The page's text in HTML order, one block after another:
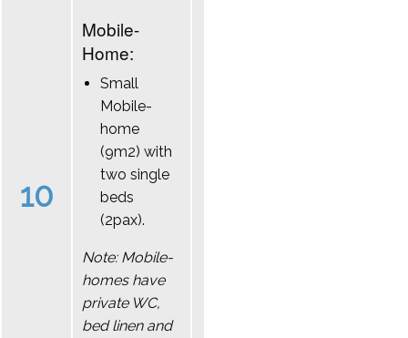
10
Mobile-
Home:
Small
Mobile-
home
(9m2) with
two single
beds
(2pax).
Note: Mobile-
homes have
private WC,
bed linen and